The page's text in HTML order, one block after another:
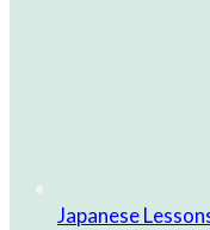
Japanese